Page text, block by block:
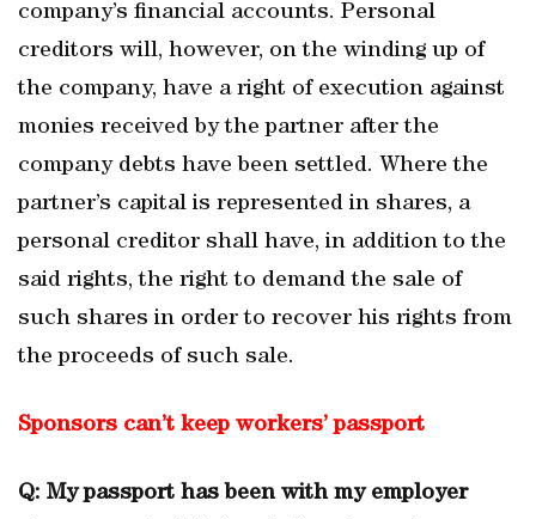
company’s financial accounts. Personal
creditors will, however, on the winding up of
the company, have a right of execution against
monies received by the partner after the
company debts have been settled. Where the
partner’s capital is represented in shares, a
personal creditor shall have, in addition to the
said rights, the right to demand the sale of
such shares in order to recover his rights from
the proceeds of such sale.
Sponsors can’t keep workers’ passport
Q: My passport has been with my employer